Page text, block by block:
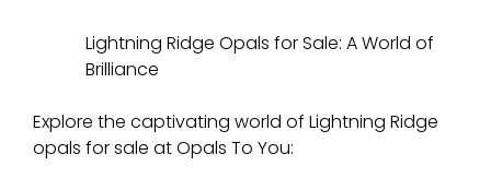
Lightning Ridge Opals for Sale: A World of
Brilliance
Explore the captivating world of Lightning Ridge
opals for sale at Opals To You: